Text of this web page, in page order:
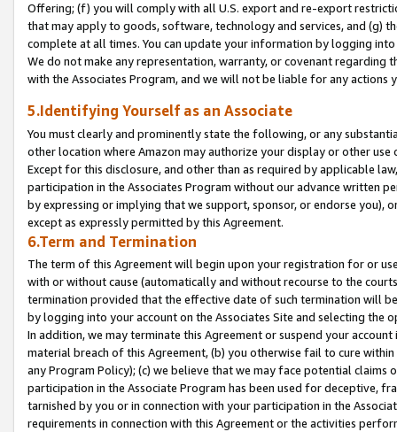
Offering; (f) you will comply with all U.S. export and re-export
that may apply to goods, software, technology and services, and (g)
complete at all times. You can update your information by logging
We do not make any representation, warranty, or covenant regarding
with the Associates Program, and we will not be liable for any actions
5.Identifying Yourself as an Associate
You must clearly and prominently state the following, or any
other location where Amazon may authorize your display or other
Except for this disclosure, and other than as required by applicable
participation in the Associates Program without our advance written
by expressing or implying that we support, sponsor, or endorse you),
except as expressly permitted by this Agreement.
6.Term and Termination
The term of this Agreement will begin upon your registration for or
with or without cause (automatically and without recourse to the
termination provided that the effective date of such termination will
by logging into your account on the Associates Site and selecting the
In addition, we may terminate this Agreement or suspend your
material breach of this Agreement, (b) you otherwise fail to cure
any Program Policy); (c) we believe that we may face potential
participation in the Associate Program has been used for deceptive,
tarnished by you or in connection with your participation in the
requirements in connection with this Agreement or the activities